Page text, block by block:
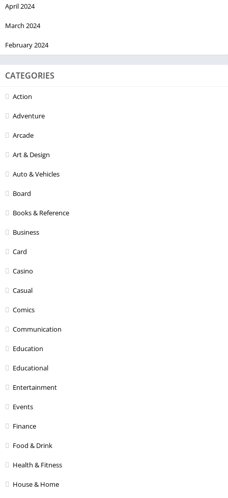
April 2024
March 2024
February 2024
CATEGORIES
Action
Adventure
Arcade
Art & Design
Auto & Vehicles
Board
Books & Reference
Business
Card
Casino
Casual
Comics
Communication
Education
Educational
Entertainment
Events
Finance
Food & Drink
Health & Fitness
House & Home